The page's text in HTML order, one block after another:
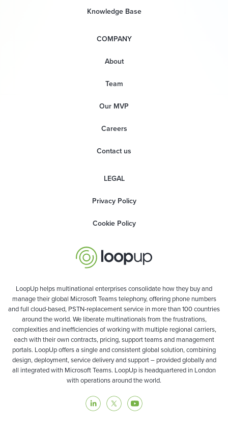
Knowledge Base
COMPANY
About
Team
Our MVP
Careers
Contact us
LEGAL
Privacy Policy
Cookie Policy
LoopUp helps multinational enterprises consolidate how they buy and
manage their global Microsoft Teams telephony, offering phone numbers
and full cloud-based, PSTN-replacement service in more than 100 countries
around the world. We liberate multinationals from the frustrations,
complexities and inefficiencies of working with multiple regional carriers,
each with their own contracts, pricing, support teams and management
portals. LoopUp offers a single and consistent global solution, combining
design, deployment, service delivery and support – provided globally and
all integrated with Microsoft Teams. LoopUp is headquartered in London
with operations around the world.